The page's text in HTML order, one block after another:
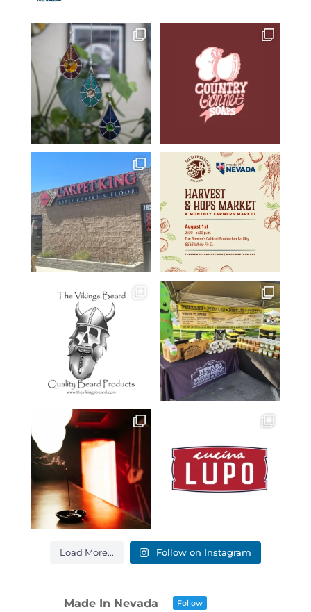
Load More... Follow on Instagram
Made In Nevada Follow